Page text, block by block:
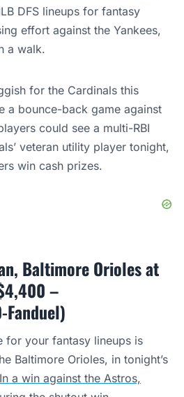
DFS lineups for fantasy
effort against the Yankees,
a walk.
for the Cardinals this
a bounce-back game against
could see a multi-RBI
veteran utility player tonight,
win cash prizes.
Baltimore Orioles at
–
for your fantasy lineups is
Baltimore Orioles, in tonight’s
In a win against the Astros,